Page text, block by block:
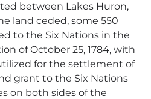
between Lakes Huron,
land ceded, some 550
to the Six Nations in the
of October 25, 1784, with
for the settlement of
grant to the Six Nations
on both sides of the